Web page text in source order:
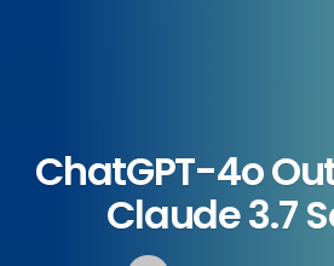
ChatGPT-4o
Claude 3.7